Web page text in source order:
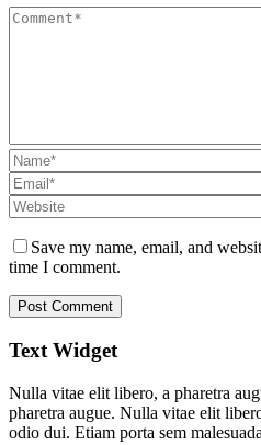
Save my name, email, and
time I comment.
Text Widget
Nulla vitae elit libero, a pharetra
pharetra augue. Nulla vitae elit
odio dui. Etiam porta sem